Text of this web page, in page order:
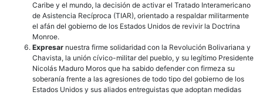
Caribe y el mundo, la decisión de activar el Tratado Interamericano
de Asistencia Recíproca (TIAR), orientado a respaldar militarmente
el afán del gobierno de los Estados Unidos de revivir la Doctrina
Monroe.
Expresar nuestra firme solidaridad con la Revolución Bolivariana y
Chavista, la unión cívico-militar del pueblo, y su legítimo Presidente
Nicolás Maduro Moros que ha sabido defender con firmeza su
soberanía frente a las agresiones de todo tipo del gobierno de los
Estados Unidos y sus aliados entreguistas que adoptan medidas